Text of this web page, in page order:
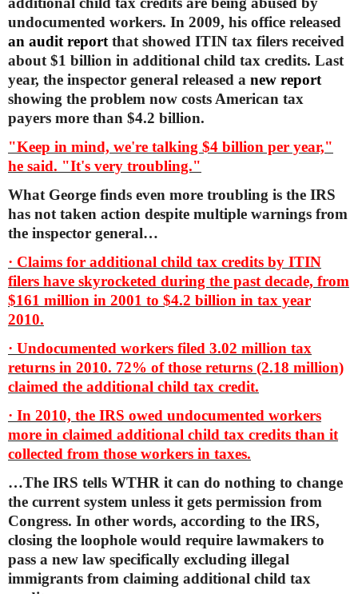
undocumented workers. In 2009, his office released
an audit report that showed ITIN tax filers received
about $1 billion in additional child tax credits. Last
year, the inspector general released a new report
showing the problem now costs American tax
payers more than $4.2 billion.
"Keep in mind, we're talking $4 billion per year,"
he said. "It's very troubling."
What George finds even more troubling is the IRS
has not taken action despite multiple warnings from
the inspector general…
· Claims for additional child tax credits by ITIN
filers have skyrocketed during the past decade, from
$161 million in 2001 to $4.2 billion in tax year
2010.
· Undocumented workers filed 3.02 million tax
returns in 2010. 72% of those returns (2.18 million)
claimed the additional child tax credit.
· In 2010, the IRS owed undocumented workers
more in claimed additional child tax credits than it
collected from those workers in taxes.
…The IRS tells WTHR it can do nothing to change
the current system unless it gets permission from
Congress. In other words, according to the IRS,
closing the loophole would require lawmakers to
pass a new law specifically excluding illegal
immigrants from claiming additional child tax